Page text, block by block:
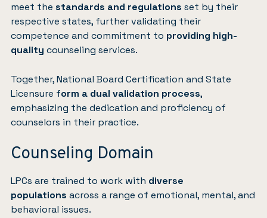
meet the standards and regulations set by their
respective states, further validating their
competence and commitment to providing high-
quality counseling services.
Together, National Board Certification and State
Licensure form a dual validation process,
emphasizing the dedication and proficiency of
counselors in their practice.
Counseling Domain
LPCs are trained to work with diverse
populations across a range of emotional, mental, and
behavioral issues.